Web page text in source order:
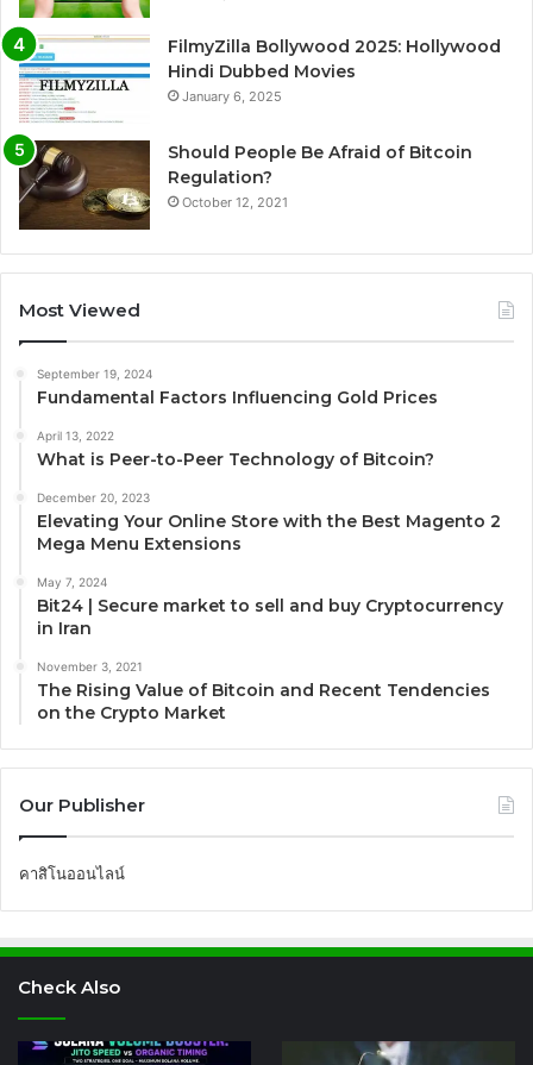
FilmyZilla Bollywood 2025: Hollywood
Hindi Dubbed Movies
January 6, 2025
Should People Be Afraid of Bitcoin
Regulation?
October 12, 2021
Most Viewed
September 19, 2024
Fundamental Factors Influencing Gold Prices
April 13, 2022
What is Peer-to-Peer Technology of Bitcoin?
December 20, 2023
Elevating Your Online Store with the Best Magento 2
Mega Menu Extensions
May 7, 2024
Bit24 | Secure market to sell and buy Cryptocurrency
in Iran
November 3, 2021
The Rising Value of Bitcoin and Recent Tendencies
on the Crypto Market
Our Publisher
คาสิโนออนไลน์
Check Also